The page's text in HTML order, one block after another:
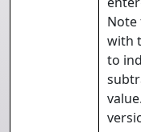
Note
with
to